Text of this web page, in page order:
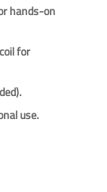
hands-on
for
use.